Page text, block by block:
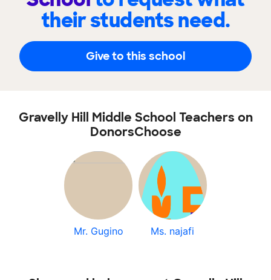
their students need.
Give to this school
Gravelly Hill Middle School Teachers on
DonorsChoose
Mr. Gugino Ms. najafi